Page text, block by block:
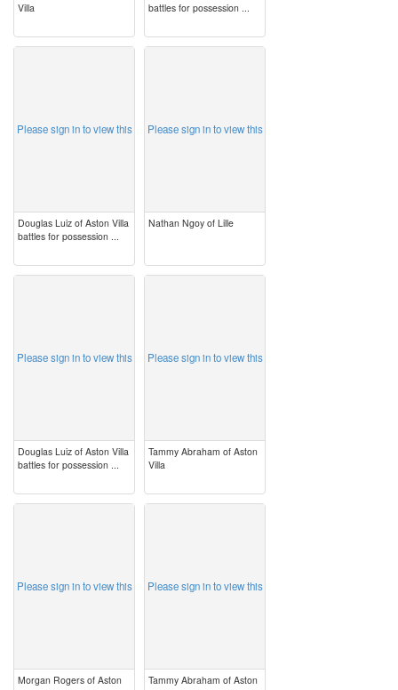
Villa
battles for possession ...
Please sign in to view this
Douglas Luiz of Aston Villa
battles for possession ...
Please sign in to view this
Nathan Ngoy of Lille
Please sign in to view this
Douglas Luiz of Aston Villa
battles for possession ...
Please sign in to view this
Tammy Abraham of Aston
Villa
Please sign in to view this
Morgan Rogers of Aston
Please sign in to view this
Tammy Abraham of Aston